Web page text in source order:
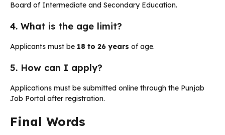
Board of Intermediate and Secondary Education.
4. What is the age limit?
Applicants must be 18 to 26 years of age.
5. How can I apply?
Applications must be submitted online through the Punjab
Job Portal after registration.
Final Words